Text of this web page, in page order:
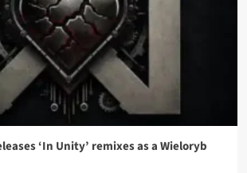
‘In Unity’ remixes as a Wieloryb